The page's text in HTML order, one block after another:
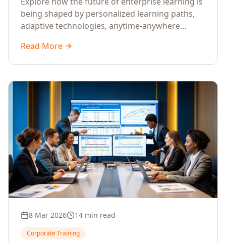
being shaped by personalized learning paths,
adaptive technologies, anytime-anywhere
that deliver measurable business outcomes.
Read More
8 Mar 2026 14 min read
Corporate Training